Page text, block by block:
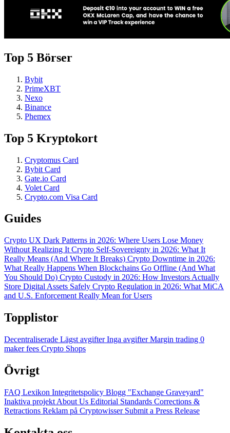
Top 5 Börser
Bybit
PrimeXBT
Nexo
Binance
Phemex
Top 5 Kryptokort
Cryptomus Card
Bybit Card
Gate.io Card
Volet Card
Crypto.com Visa Card
Guides
Crypto UX Dark Patterns in 2026: Where Users Lose Money
Without Realizing It Crypto Self-Sovereignty in 2026: What It
Really Means (And Where It Breaks) Crypto Downtime in 2026:
What Really Happens When Blockchains Go Offline (And What
You Should Do) Crypto Custody in 2026: How Investors Actually
Store Digital Assets Safely Crypto Regulation in 2026: What MiCA
and U.S. Enforcement Really Mean for Users
Topplistor
Decentraliserade Lägst avgifterInga avgifterMargin trading 0
maker fees Crypto Shops
Övrigt
FAQ Lexikon Integritetspolicy Blogg "Exchange Graveyard"
Inaktiva projekt About Us Editorial Standards Corrections &
Retractions Reklam på Cryptowisser Submit a Press Release